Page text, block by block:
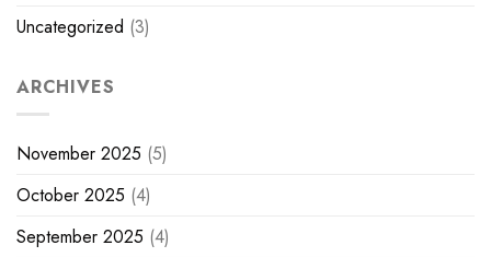
Uncategorized (3)
ARCHIVES
November 2025 (5)
October 2025 (4)
September 2025 (4)